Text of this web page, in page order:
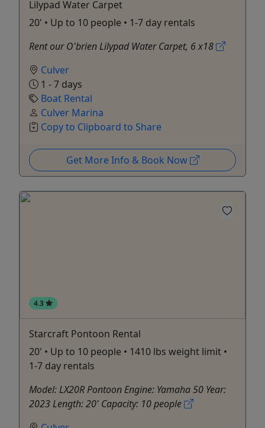
Lilypad Water Carpet
20' • Up to 10 people • 1-7 day rentals
Rent our O'brien Lilypad Water Carpet, 6 x18
Culver
1 - 7 days
Boat Rental
Culver Marina
Copy to Clipboard to Share
Get More Info & Book Now
4.3
Starcraft Pontoon Rental
20' • Up to 10 people • 1410 lbs weight limit •
1-7 day rentals
Model: LX20R Pontoon Engine: Yamaha 50 Year:
2023 Length: 20' Capacity: 10 people